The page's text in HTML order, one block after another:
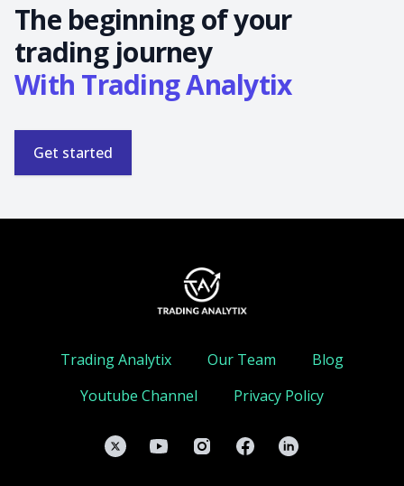
The beginning of your
trading journey
With Trading Analytix
Get started
Trading Analytix Our Team
Blog
Youtube Channel
Privacy Policy
TwitterYouTubeInstagramFacebookLinkedIn